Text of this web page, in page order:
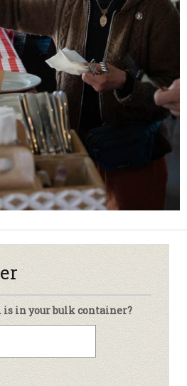
in your bulk container?